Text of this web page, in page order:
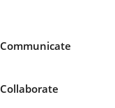
Communicate
Collaborate